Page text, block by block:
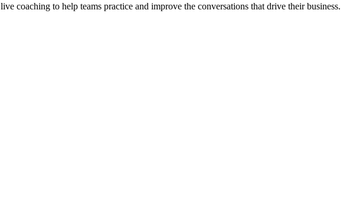
coaching to help teams practice and improve the conversations that drive their business.